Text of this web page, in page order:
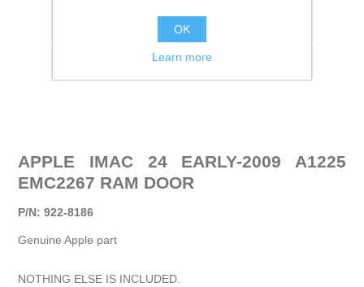
Add to compare list
Email a friend
APPLE IMAC 24 EARLY-2009 A1225
EMC2267 RAM DOOR
P/N: 922-8186
Genuine Apple part
NOTHING ELSE IS INCLUDED.
OK
Learn more